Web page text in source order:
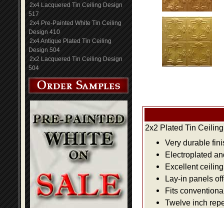
2x4 Lacquered Tin Ceiling Design
517
2x4 Pre-Painted White Tin Ceiling
Design 410
2x4 Antique Plated Tin Ceiling
Design 504
2x2 Lacquered Tin Ceiling Design
504
2x2 Plated Tin
Very durable
Electroplated
Excellent
Lay-in panels
Fits
Twelve inch